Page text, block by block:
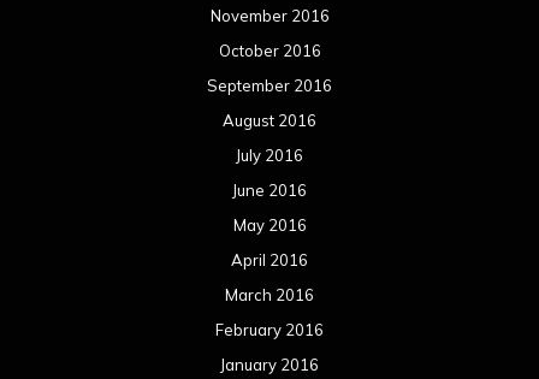
November 2016
October 2016
September 2016
August 2016
July 2016
June 2016
May 2016
April 2016
March 2016
February 2016
January 2016